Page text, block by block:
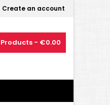
Create an account
Products - €0.00